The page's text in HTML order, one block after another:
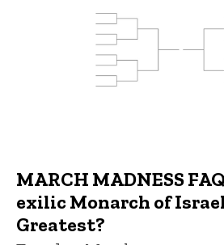
MARCH MADNESS
exilic Monarch of
Greatest?